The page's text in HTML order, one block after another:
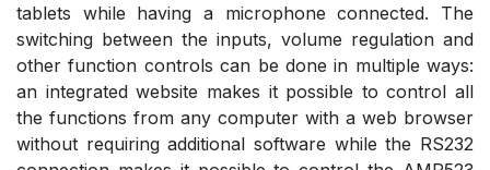
tablets while having a microphone connected. The
switching between the inputs, volume regulation and
other function controls can be done in multiple ways:
an integrated website makes it possible to control all
the functions from any computer with a web browser
without requiring additional software while the RS232